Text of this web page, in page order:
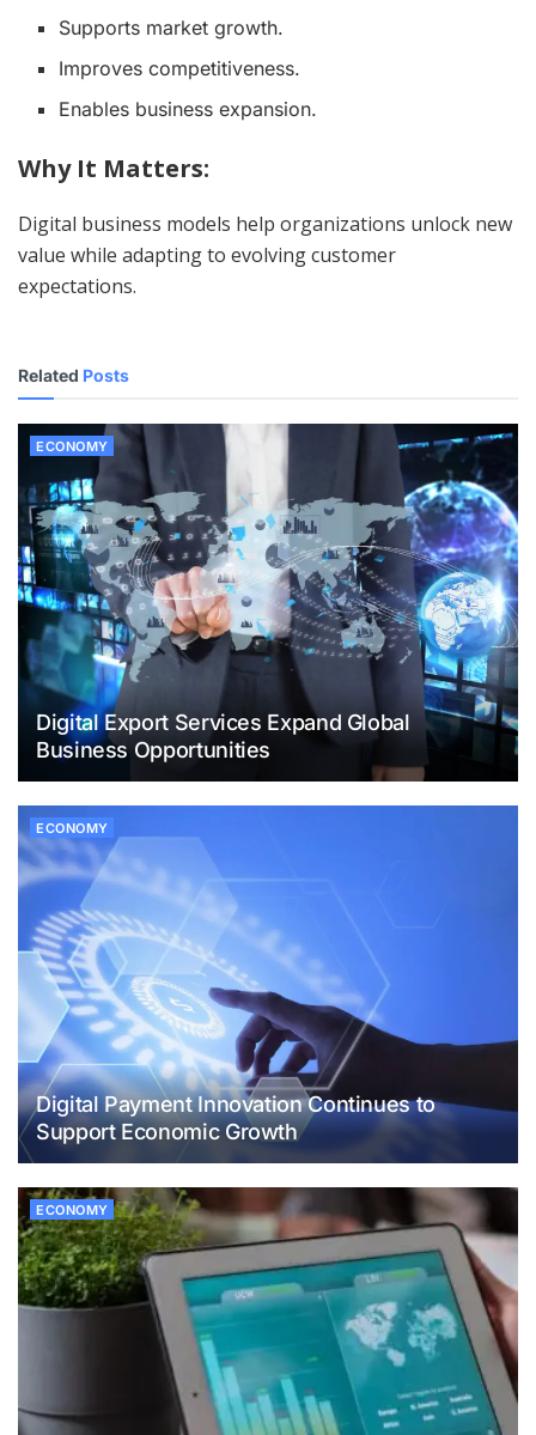
Supports market growth.
Improves competitiveness.
Enables business expansion.
Why It Matters:
Digital business models help organizations unlock new
value while adapting to evolving customer
expectations.
Related Posts
ECONOMY
Digital Export Services Expand Global
Business Opportunities
ECONOMY
Digital Payment Innovation Continues to
Support Economic Growth
ECONOMY